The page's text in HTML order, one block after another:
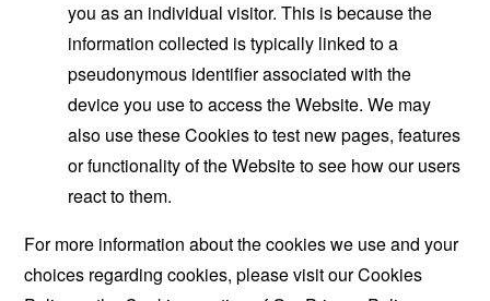
you as an individual visitor. This is because the
information collected is typically linked to a
pseudonymous identifier associated with the
device you use to access the Website. We may
also use these Cookies to test new pages, features
or functionality of the Website to see how our users
react to them.
For more information about the cookies we use and your
choices regarding cookies, please visit our Cookies